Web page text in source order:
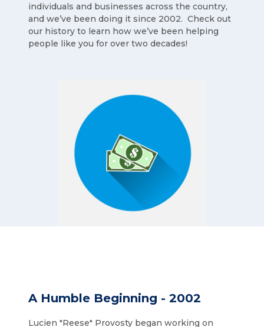
individuals and businesses across the country,
and we’ve been doing it since 2002. Check out
our history to learn how we’ve been helping
people like you for over two decades!
A Humble Beginning - 2002
Lucien "Reese" Provosty began working on